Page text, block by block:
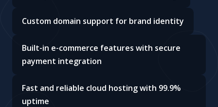
Custom domain support for brand identity
Built-in e-commerce features with secure
payment integration
Fast and reliable cloud hosting with 99.9%
uptime